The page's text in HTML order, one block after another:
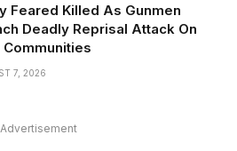
Feared Killed As Gunmen
Deadly Reprisal Attack On
Communities
7, 2026
Advertisement